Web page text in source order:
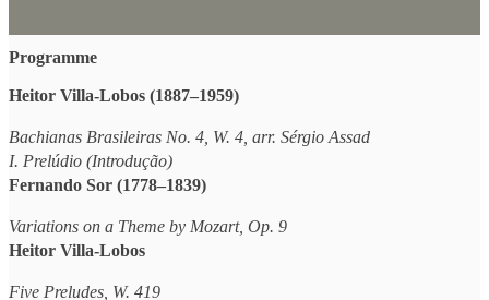
Programme
Heitor Villa-Lobos (1887–1959)
Bachianas Brasileiras No. 4, W. 4, arr. Sérgio Assad
I. Prelúdio (Introdução)
Fernando Sor (1778–1839)
Variations on a Theme by Mozart, Op. 9
Heitor Villa-Lobos
Five Preludes, W. 419